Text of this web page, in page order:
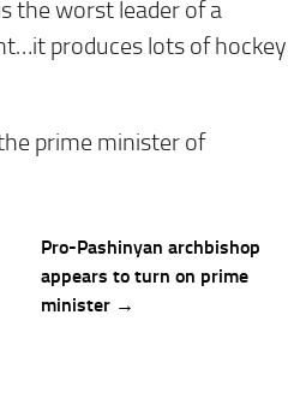
the worst leader of a
produces lots of hockey
prime minister of
Pro-Pashinyan archbishop
appears to turn on prime
minister →